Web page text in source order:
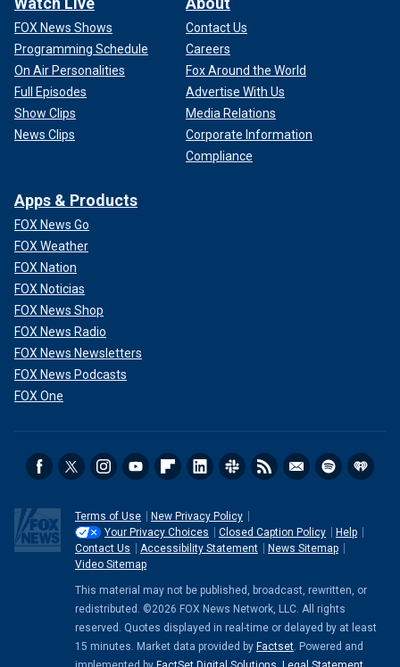
FOX News Shows
Programming Schedule
On Air Personalities
Full Episodes
Show Clips
News Clips
Contact Us
Careers
Fox Around the World
Advertise With Us
Media Relations
Corporate Information
Compliance
Apps & Products
FOX News Go
FOX Weather
FOX Nation
FOX Noticias
FOX News Shop
FOX News Radio
FOX News Newsletters
FOX News Podcasts
FOX One
Terms of Use
New Privacy Policy
Your Privacy Choices
Closed Caption Policy
Help
Contact Us
Accessibility Statement
News Sitemap
Video Sitemap
This material may not be published, broadcast, rewritten, or
redistributed. ©2026 FOX News Network, LLC. All rights
reserved. Quotes displayed in real-time or delayed by at least
15 minutes. Market data provided by Factset . Powered and